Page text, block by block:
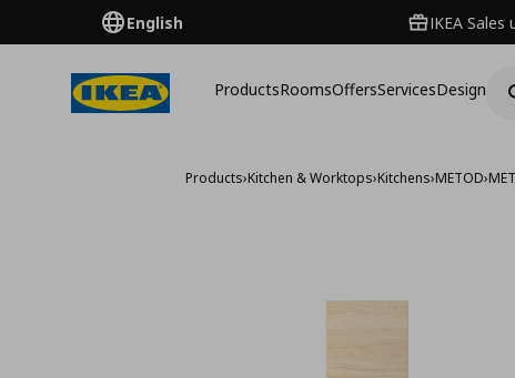
English IKEA
ProductsRoomsOffersServicesDesign
Products›Kitchen & Worktops›Kitchens›METOD›